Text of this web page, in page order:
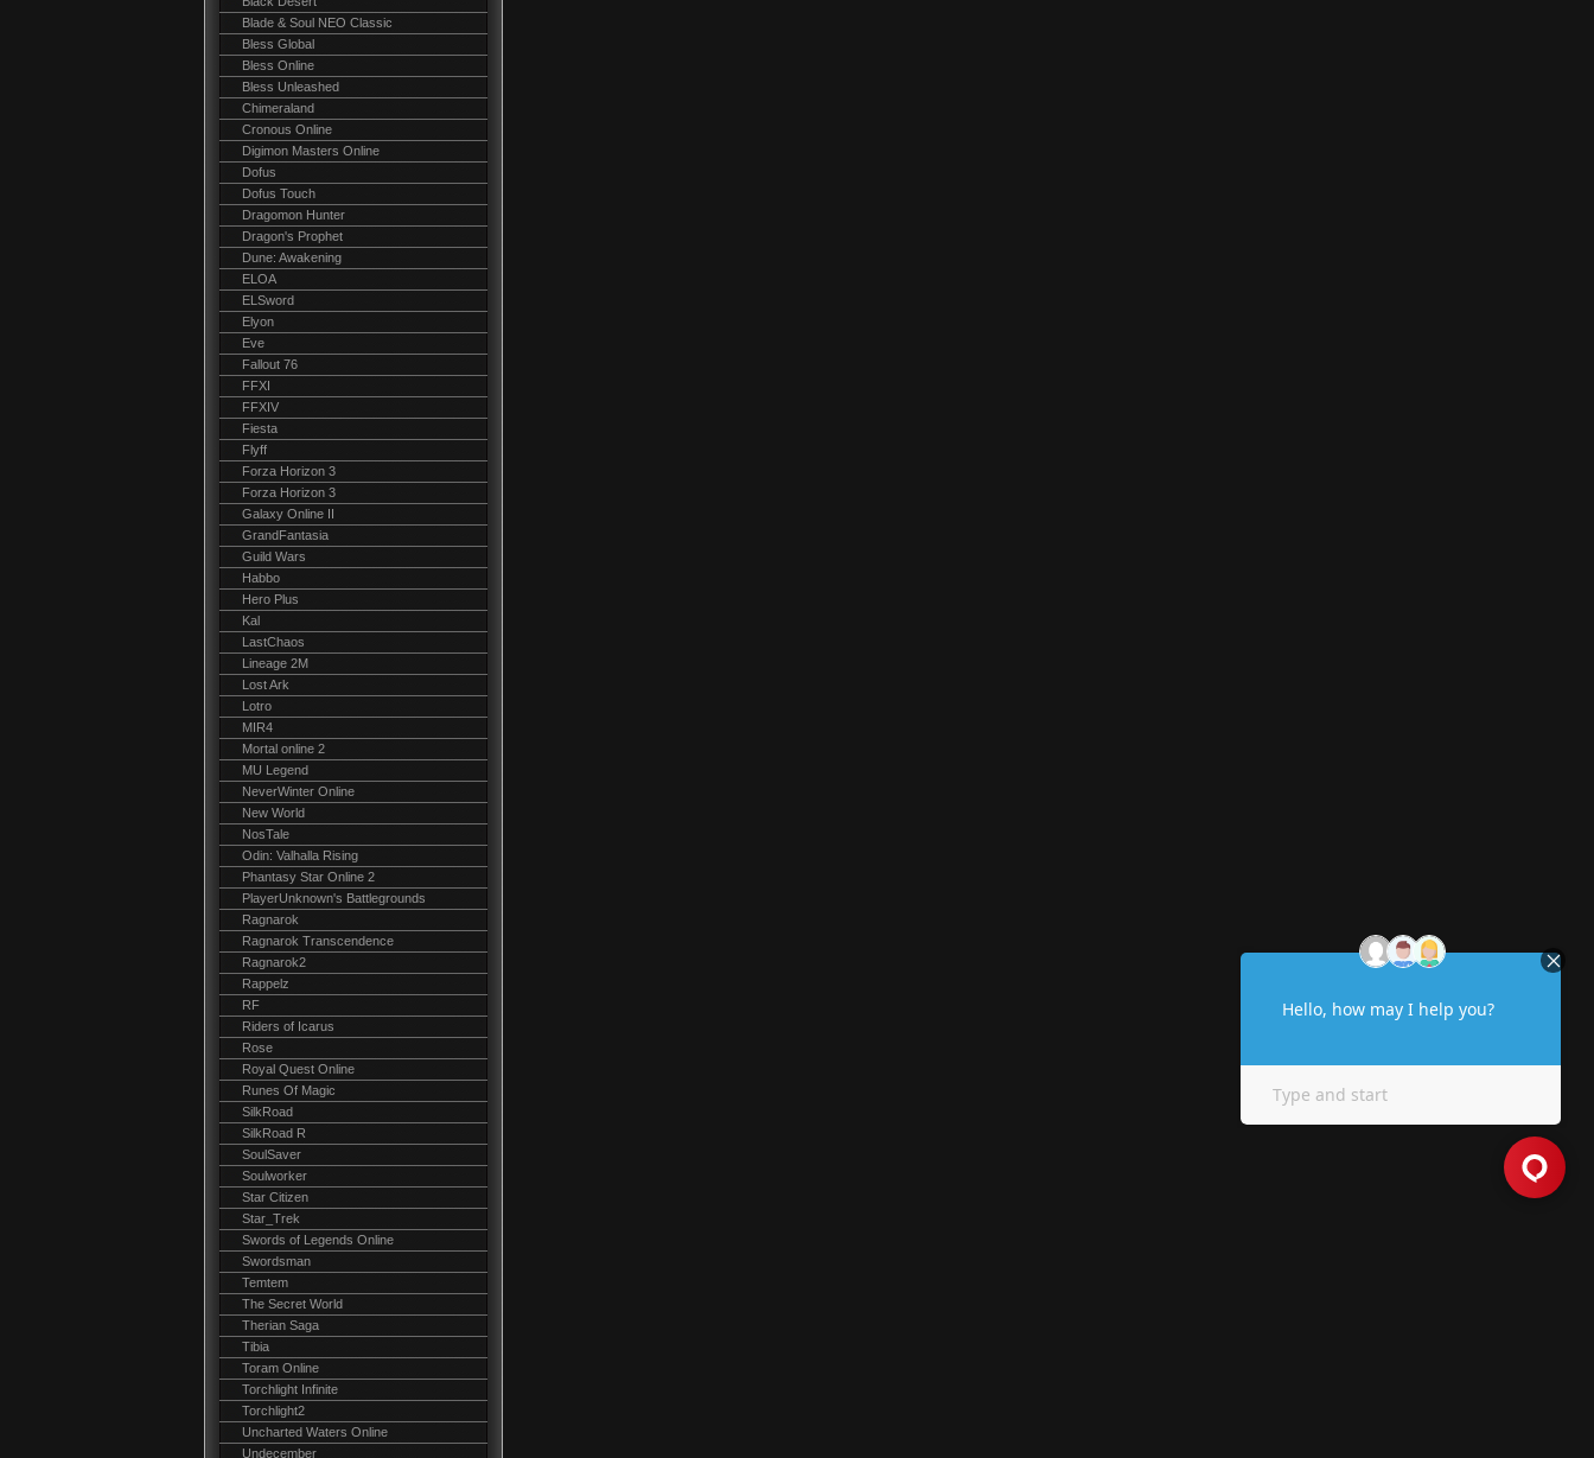
Blade & Soul NEO Classic
Bless Global
Bless Online
Bless Unleashed
Chimeraland
Cronous Online
Digimon Masters Online
Dofus
Dofus Touch
Dragomon Hunter
Dragon's Prophet
Dune: Awakening
ELOA
ELSword
Elyon
Eve
Fallout 76
FFXI
FFXIV
Fiesta
Flyff
Forza Horizon 3
Forza Horizon 3
Galaxy Online II
GrandFantasia
Guild Wars
Habbo
Hero Plus
Kal
LastChaos
Lineage 2M
Lost Ark
Lotro
MIR4
Mortal online 2
MU Legend
NeverWinter Online
New World
NosTale
Odin: Valhalla Rising
Phantasy Star Online 2
PlayerUnknown's Battlegrounds
Ragnarok
Ragnarok Transcendence
Ragnarok2
Rappelz
RF
Riders of Icarus
Rose
Royal Quest Online
Runes Of Magic
SilkRoad
SilkRoad R
SoulSaver
Soulworker
Star Citizen
Star_Trek
Swords of Legends Online
Swordsman
Temtem
The Secret World
Therian Saga
Tibia
Toram Online
Torchlight Infinite
Torchlight2
Uncharted Waters Online
Undecember